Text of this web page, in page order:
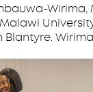
Blantyre.